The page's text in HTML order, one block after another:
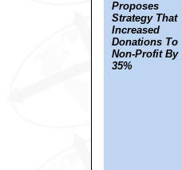
Proposes
Strategy That
Increased
Donations To
Non-Profit By
35%